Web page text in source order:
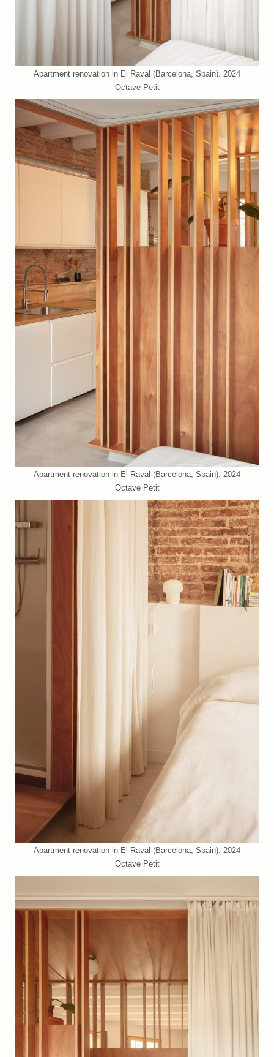
Apartment renovation in El Raval (Barcelona, Spain). 2024
Octave Petit
Apartment renovation in El Raval (Barcelona, Spain). 2024
Octave Petit
Apartment renovation in El Raval (Barcelona, Spain). 2024
Octave Petit